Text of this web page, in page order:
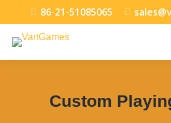
86-21-51085065
Custom